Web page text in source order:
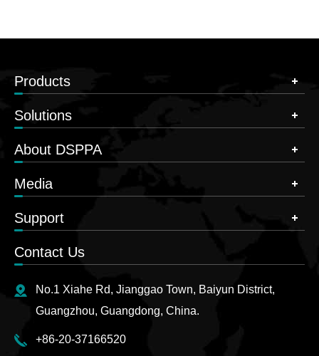
Products
Solutions
About DSPPA
Media
Support
Contact Us
No.1 Xiahe Rd, Jianggao Town, Baiyun District,
Guangzhou, Guangdong, China.
+86-20-37166520